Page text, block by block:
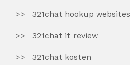
321chat hookup websites
321chat it review
321chat kosten